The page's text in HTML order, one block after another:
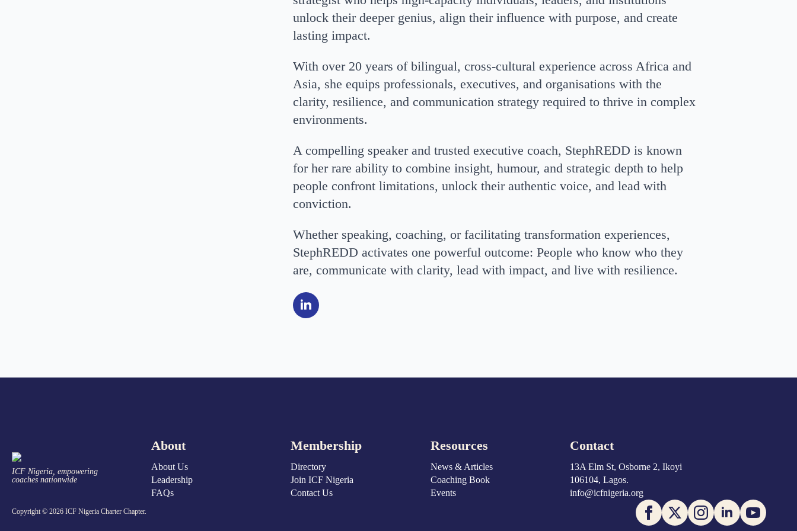
unlock their deeper genius, align their influence with purpose, and create
lasting impact.
With over 20 years of bilingual, cross-cultural experience across Africa and
Asia, she equips professionals, executives, and organisations with the
clarity, resilience, and communication strategy required to thrive in complex
environments.
A compelling speaker and trusted executive coach, StephREDD is known
for her rare ability to combine insight, humour, and strategic depth to help
people confront limitations, unlock their authentic voice, and lead with
conviction.
Whether speaking, coaching, or facilitating transformation experiences,
StephREDD activates one powerful outcome: People who know who they
are, communicate with clarity, lead with impact, and live with resilience.
ICF Nigeria, empowering
coaches nationwide
About
About Us
Leadership
FAQs
Membership
Directory
Join ICF Nigeria
Contact Us
Resources
News & Articles
Coaching Book
Events
Contact
13A Elm St, Osborne 2, Ikoyi
106104, Lagos.
info@icfnigeria.org
Copyright © 2026 ICF Nigeria Charter Chapter.